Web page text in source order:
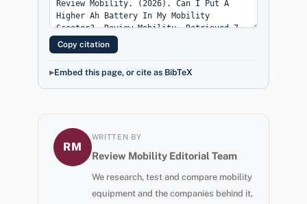
Copy citation
Embed this page, or cite as BibTeX
RM
WRITTEN BY
Review Mobility Editorial Team
We research, test and compare mobility
equipment and the companies behind it,